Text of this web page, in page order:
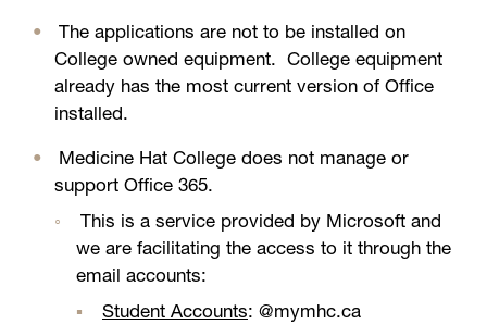
The applications are not to be installed on
College owned equipment. College equipment
already has the most current version of Office
installed.
Medicine Hat College does not manage or
support Office 365.
This is a service provided by Microsoft and
we are facilitating the access to it through the
email accounts:
Student Accounts: @mymhc.ca